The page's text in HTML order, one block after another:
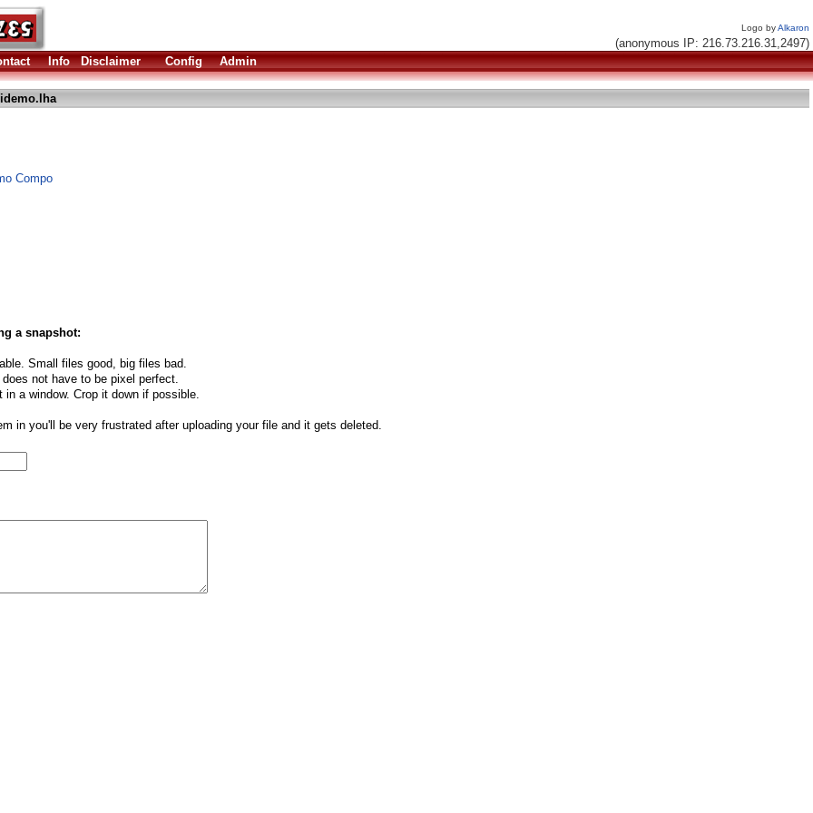
Logo byAlkaron
(anonymous IP: 216.73.216.31,2497)
Info Disclaimer Config Admin
Compo
a snapshot:
Small files good, big files bad.
not have to be pixel perfect.
a window. Crop it down if possible.
in you'll be very frustrated after uploading your file and it gets deleted.